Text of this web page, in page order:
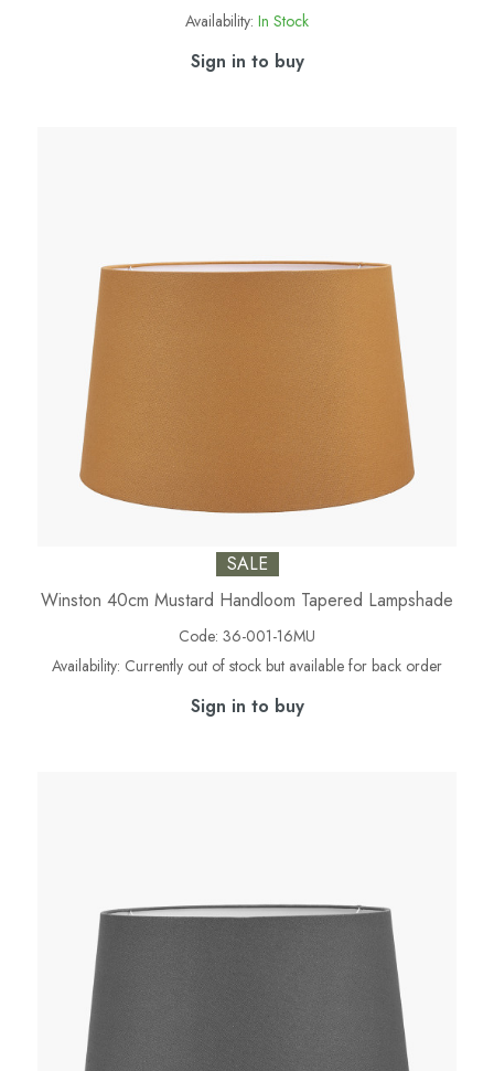
Availability: In Stock
Sign in to buy
SALE
Winston 40cm Mustard Handloom Tapered Lampshade
Code: 36-001-16MU
Availability: Currently out of stock but available for back order
Sign in to buy